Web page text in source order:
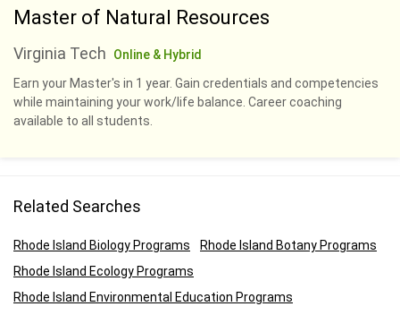
Master of Natural Resources
Virginia Tech
Online & Hybrid
Earn your Master's in 1 year. Gain credentials and competencies
while maintaining your work/life balance. Career coaching
available to all students.
Related Searches
Rhode Island Biology Programs
Rhode Island Botany Programs
Rhode Island Ecology Programs
Rhode Island Environmental Education Programs